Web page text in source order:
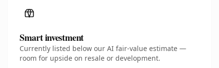
Smart investment
Currently listed below our AI fair-value estimate —
room for upside on resale or development.